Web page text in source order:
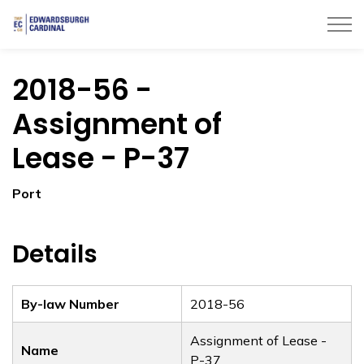
2018-56 -
Assignment of
Lease - P-37
Port
Details
By-law Number 2018-56
Name
Assignment of Lease -
P-37